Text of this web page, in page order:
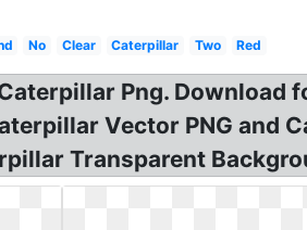
No Clear Caterpillar Two Red
Png. Download
Vector PNG and
Transparent